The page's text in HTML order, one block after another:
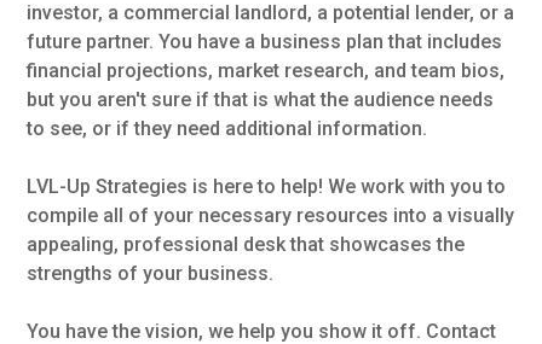
investor, a commercial landlord, a potential lender, or a
future partner. You have a business plan that includes
financial projections, market research, and team bios,
but you aren't sure if that is what the audience needs
to see, or if they need additional information.
LVL-Up Strategies is here to help! We work with you to
compile all of your necessary resources into a visually
appealing, professional desk that showcases the
strengths of your business.
You have the vision, we help you show it off. Contact